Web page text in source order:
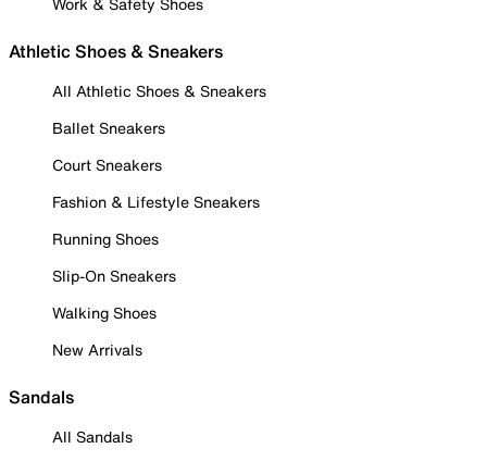
Athletic Shoes & Sneakers
All Athletic Shoes & Sneakers
Ballet Sneakers
Court Sneakers
Fashion & Lifestyle Sneakers
Running Shoes
Slip-On Sneakers
Walking Shoes
New Arrivals
Sandals
All Sandals